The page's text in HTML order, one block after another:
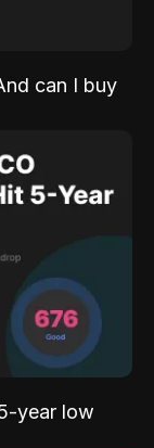
can I buy
year low